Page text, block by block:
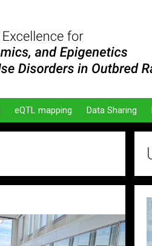
eQTL mapping Data Sharing